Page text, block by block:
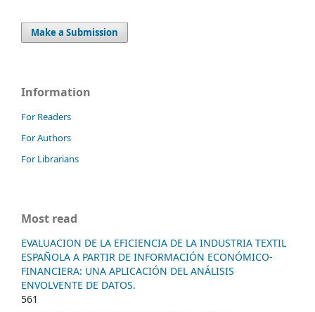
Make a Submission
Information
For Readers
For Authors
For Librarians
Most read
EVALUACION DE LA EFICIENCIA DE LA INDUSTRIA TEXTIL
ESPAÑOLA A PARTIR DE INFORMACIÓN ECONÓMICO-
FINANCIERA: UNA APLICACIÓN DEL ANÁLISIS
ENVOLVENTE DE DATOS.
561